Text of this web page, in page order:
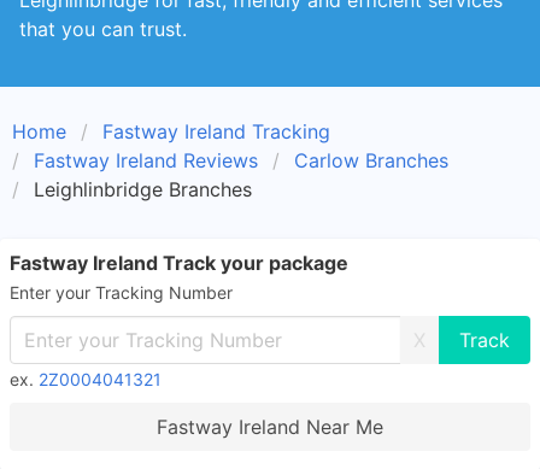
that you can trust.
Home
Fastway Ireland Tracking
Fastway Ireland Reviews
Carlow Branches
Leighlinbridge Branches
Fastway Ireland Track your package
Enter your Tracking Number
X
ex. 2Z0004041321
Fastway Ireland Near Me